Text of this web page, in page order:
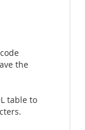
the
table to